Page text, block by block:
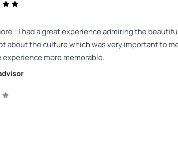
- I had a great experience admiring the
about the culture which was very important to
more memorable.